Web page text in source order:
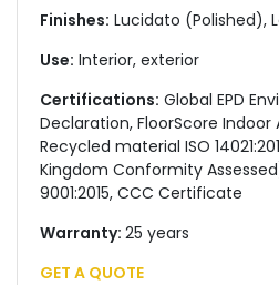
Finishes: Lucidato (Polished),
Use: Interior, exterior
Certifications: Global EPD
Declaration, FloorScore Indoor
Recycled material ISO
Kingdom Conformity
9001:2015, CCC Certificate
Warranty: 25 years
GET A QUOTE